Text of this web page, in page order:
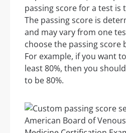
passing score for a test is
The passing score is
and may vary from one
choose the passing score
For example, if you want
least 80%, then you
to be 80%.